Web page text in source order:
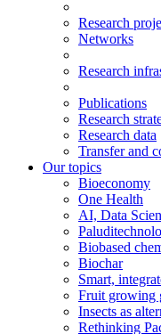
Research
Networks
Research
Publications
Research
Research data
Transfer and
Our topics
Bioeconomy
One Health
AI, Data
Biobased
Biochar
Smart,
Fruit growing
Insects as
Rethinking